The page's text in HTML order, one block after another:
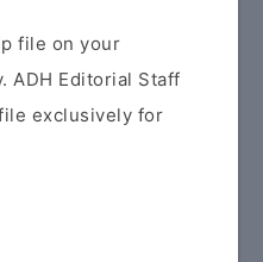
file on your
ADH Editorial Staff
exclusively for